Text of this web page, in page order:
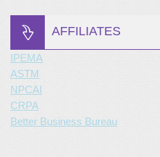
AFFILIATES
IPEMA
ASTM
NPCAI
CRPA
Better Business Bureau